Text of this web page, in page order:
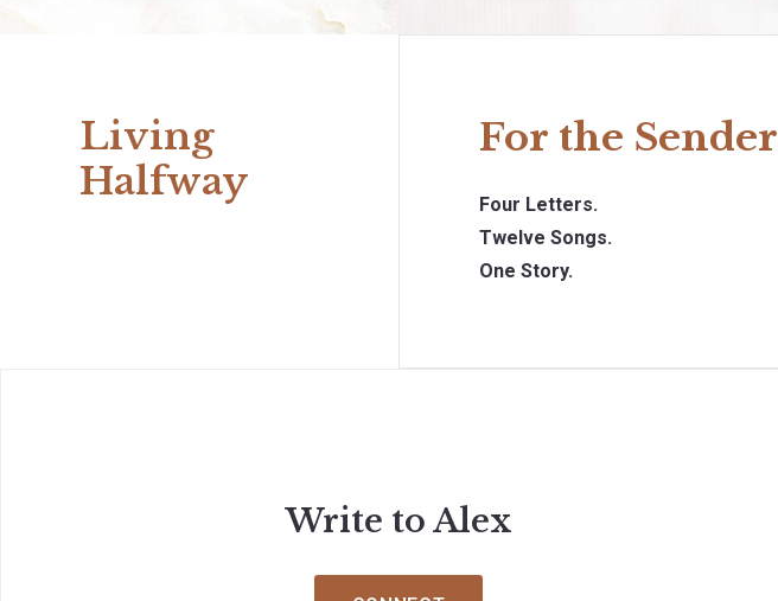
Living
Halfway
For the Sender
Four Letters.
Twelve Songs.
One Story.
Write to Alex